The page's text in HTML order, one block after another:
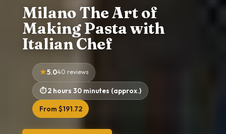
Milano The Art of
Making Pasta with
Italian Chef
5.040 reviews
2 hours 30 minutes (approx.)
From $191.72